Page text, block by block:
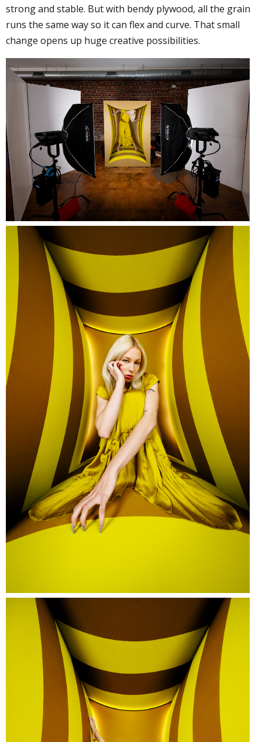
strong and stable. But with bendy plywood, all the grain
runs the same way so it can flex and curve. That small
change opens up huge creative possibilities.